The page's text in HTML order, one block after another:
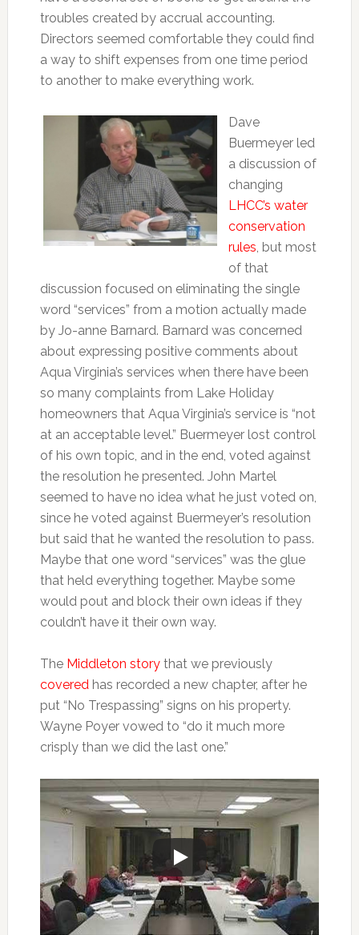
troubles created by accrual accounting.
Directors seemed comfortable they could find
a way to shift expenses from one time period
to another to make everything work.
Dave
Buermeyer led
a discussion of
changing
LHCC’s water
conservation
rules, but most
of that
discussion focused on eliminating the single
word “services” from a motion actually made
by Jo-anne Barnard. Barnard was concerned
about expressing positive comments about
Aqua Virginia’s services when there have been
so many complaints from Lake Holiday
homeowners that Aqua Virginia’s service is “not
at an acceptable level.” Buermeyer lost control
of his own topic, and in the end, voted against
the resolution he presented. John Martel
seemed to have no idea what he just voted on,
since he voted against Buermeyer’s resolution
but said that he wanted the resolution to pass.
Maybe that one word “services” was the glue
that held everything together. Maybe some
would pout and block their own ideas if they
couldn’t have it their own way.
The Middleton storythat we previously
coveredhas recorded a new chapter, after he
put “No Trespassing” signs on his property.
Wayne Poyer vowed to “do it much more
crisply than we did the last one.”